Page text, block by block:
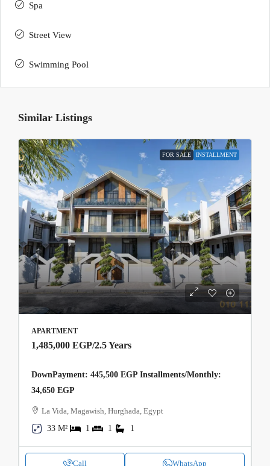
Spa
Street View
Swimming Pool
Similar Listings
FOR SALE INSTALLMENT
APARTMENT
1,485,000 EGP/2.5 Years
DownPayment: 445,500 EGP Installments/Monthly:
34,650 EGP
La Vida, Magawish, Hurghada, Egypt
33 M²
1 1 1
Call WhatsApp